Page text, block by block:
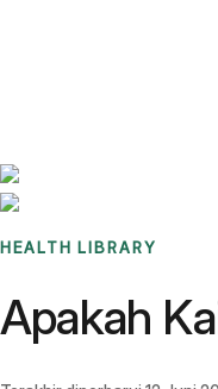
HEALTH LIBRARY
Apakah